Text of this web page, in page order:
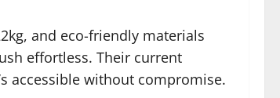
and eco-friendly materials
effortless. Their current
accessible without compromise.